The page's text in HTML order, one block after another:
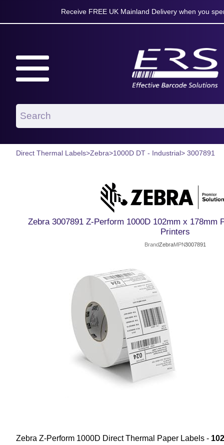
Receive FREE UK Mainland Delivery when you
Direct Thermal Labels>Zebra>1000D DT - Industrial> 3007891
Zebra 3007891 Z-Perform 1000D 102mm x 178mm
Printers
BrandZebraMPN3007891
Zebra Z-Perform 1000D Direct Thermal Paper Labels -